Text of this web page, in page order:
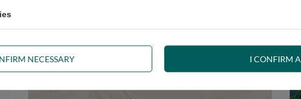
NECESSARY I CONFIRM